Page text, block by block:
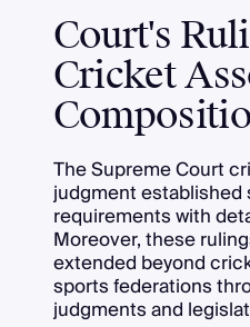
Court's
Cricket
The Supreme Court
judgment
requirements with
Moreover, these
extended beyond
sports federations
judgments and